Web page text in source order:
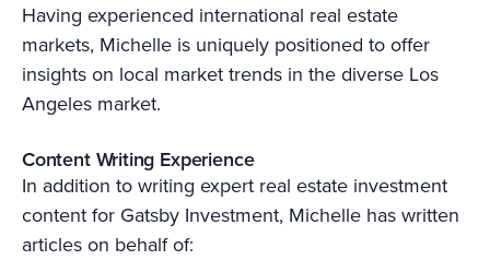
Having experienced international real estate
markets, Michelle is uniquely positioned to offer
insights on local market trends in the diverse Los
Angeles market.
Content Writing Experience
In addition to writing expert real estate investment
content for Gatsby Investment, Michelle has written
articles on behalf of: